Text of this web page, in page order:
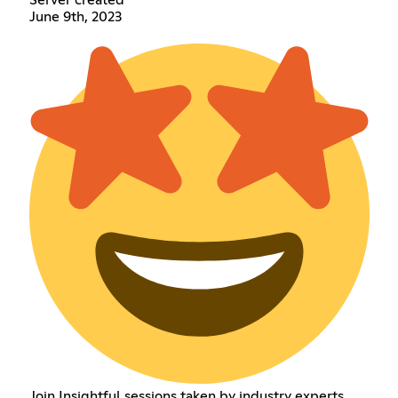
June 9th, 2023